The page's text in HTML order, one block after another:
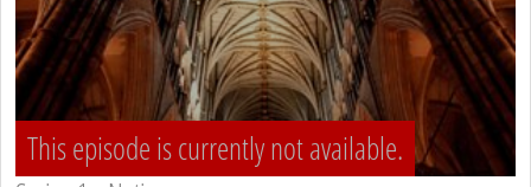
This episode is currently not available.